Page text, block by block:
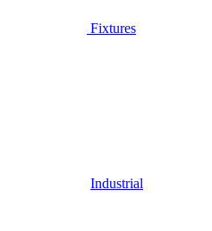
Fixtures
Industrial